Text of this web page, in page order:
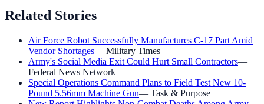
Related Stories
Air Force Robot Successfully Manufactures C-17 Part Amid
Vendor Shortages— Military Times
Army's Social Media Exit Could Hurt Small Contractors—
Federal News Network
Special Operations Command Plans to Field Test New 10-
Pound 5.56mm Machine Gun— Task & Purpose